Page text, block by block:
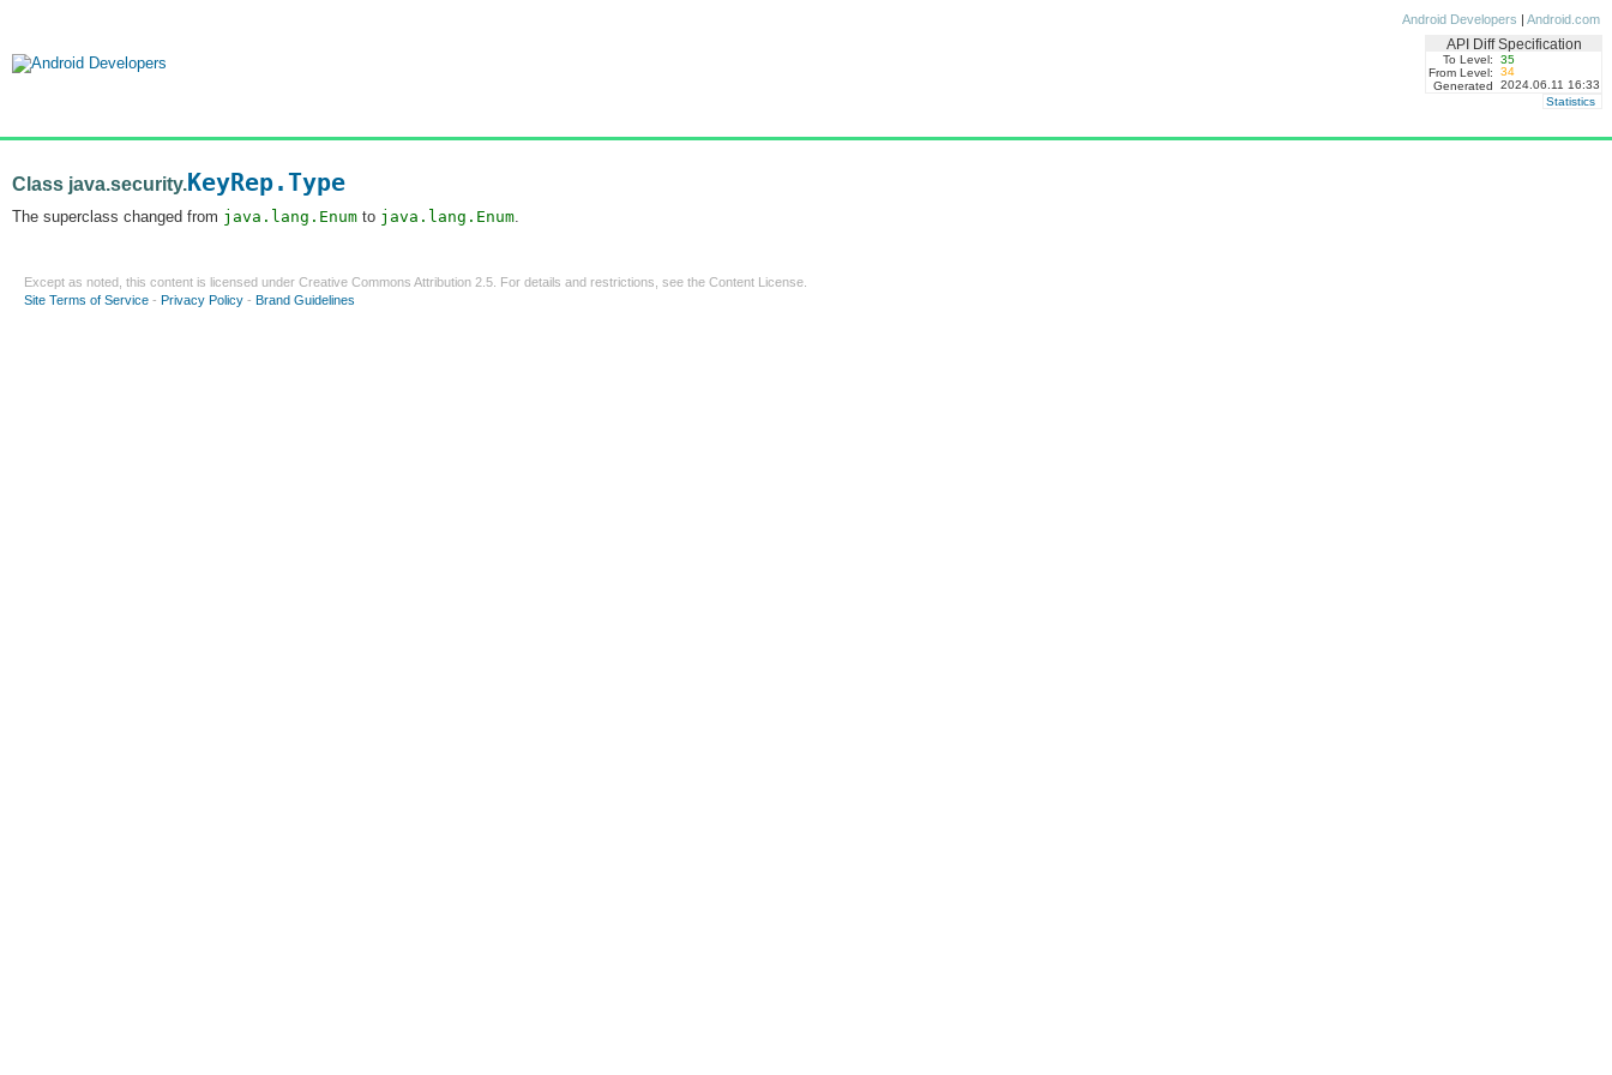
Android Developers | Android.com
API Diff Specification
To Level:
35
From Level:
34
Generated
2024.06.11 16:33
Statistics
Class java.security.KeyRep.Type
The superclass changed from java.lang.Enum to java.lang.Enum.
Except as noted, this content is licensed under Creative Commons Attribution 2.5 . For details and restrictions, see the Content License
Site Terms of Service - Privacy Policy - Brand Guidelines